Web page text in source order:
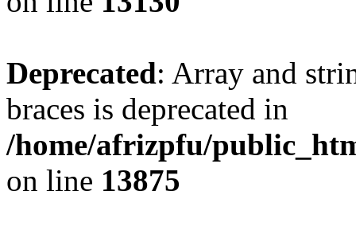
Deprecated: Array and
braces is deprecated in
/home/afrizpfu/
on line 13875